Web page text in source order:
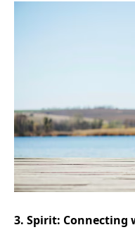
3. Spirit: Connecting